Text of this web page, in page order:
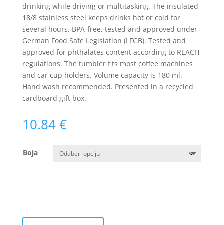
drinking while driving or multitasking. The insulated
18/8 stainless steel keeps drinks hot or cold for
several hours. BPA-free, tested and approved under
German Food Safe Legislation (LFGB). Tested and
approved for phthalates content according to REACH
regulations. The tumbler fits most coffee machines
and car cup holders. Volume capacity is 180 ml.
Hand wash recommended. Presented in a recycled
cardboard gift box.
10.84€
Boja